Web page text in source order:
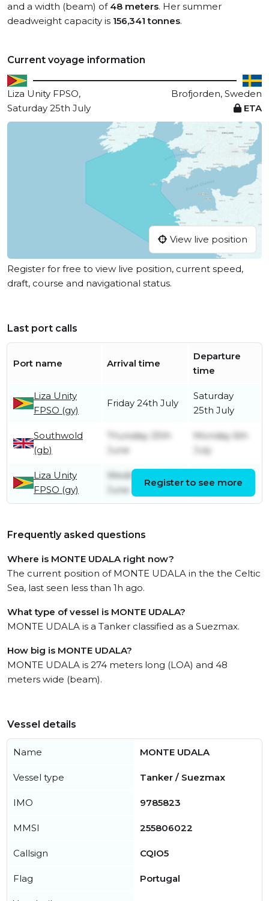
and a width (beam) of 48 meters. Her summer
deadweight capacity is 156,341 tonnes.
Current voyage information
Liza Unity FPSO,
Brofjorden, Sweden
Saturday 25th July
ETA
View live position
Register for free to view live position, current speed,
draft, course and navigational status.
Last port calls
Port name Arrival time
Departure
time
Liza Unity
FPSO (gy)
Friday 24th July
Saturday
25th July
Southwold
(gb)
Thursday 25th
June
Monday 6th
July
Liza Unity
FPSO (gy)
Wednesday 10th
June
Register to see more
Frequently asked questions
Where is MONTE UDALA right now?
The current position of MONTE UDALA in the the Celtic
Sea, last seen less than 1h ago.
What type of vessel is MONTE UDALA?
MONTE UDALA is a Tanker classified as a Suezmax.
How big is MONTE UDALA?
MONTE UDALA is 274 meters long (LOA) and 48
meters wide (beam).
Vessel details
Name MONTE UDALA
Vessel type Tanker / Suezmax
IMO 9785823
MMSI 255806022
Callsign CQIO5
Flag Portugal